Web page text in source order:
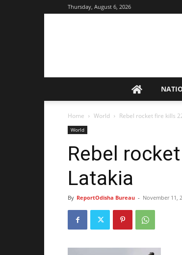
Thursday, August 6, 2026
Home World Rebel rocket fire kills
World
Rebel
Latakia
By ReportOdisha Bureau - November 11,